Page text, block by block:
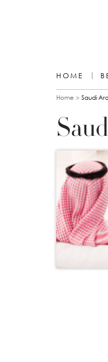
HOME
You
Home Saudi